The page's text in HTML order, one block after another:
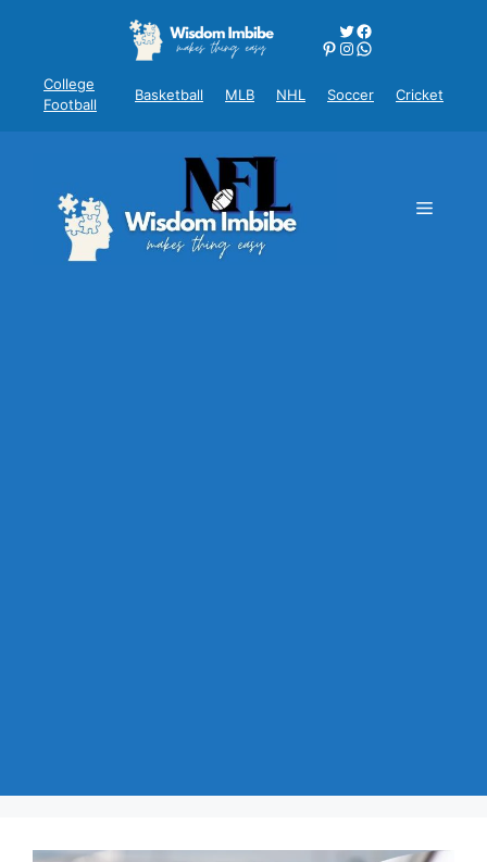
Twitter
Facebook
Pinterest
Instagram
WhatsApp
College
Football
Basketball MLB NHL Soccer Cricket
Menu